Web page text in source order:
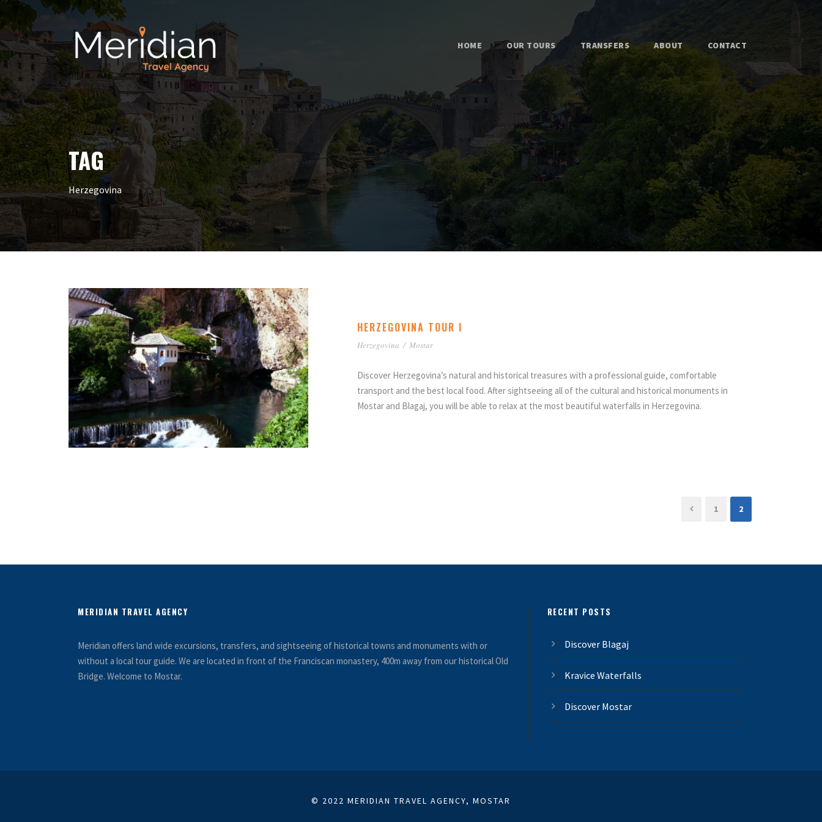
HOME OUR TOURS TRANSFERS ABOUT CONTACT
TAG
Herzegovina
HERZEGOVINA TOUR I
Herzegovina / Mostar
Discover Herzegovina’s natural and historical treasures with a professional guide, comfortable
transport and the best local food. After sightseeing all of the cultural and historical monuments in
Mostar and Blagaj, you will be able to relax at the most beautiful waterfalls in Herzegovina.
1 2
MERIDIAN TRAVEL AGENCY
Meridian offers land wide excursions, transfers, and sightseeing of historical towns and monuments with or
without a local tour guide. We are located in front of the Franciscan monastery, 400m away from our historical Old
Bridge. Welcome to Mostar.
RECENT POSTS
Discover Blagaj
Kravice Waterfalls
Discover Mostar
© 2022 MERIDIAN TRAVEL AGENCY, MOSTAR